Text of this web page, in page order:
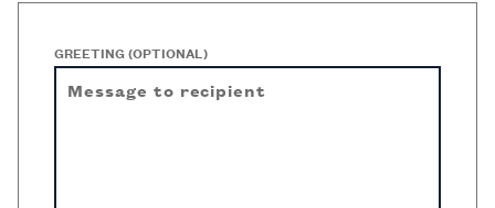
GREETING (OPTIONAL)